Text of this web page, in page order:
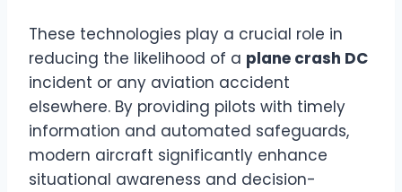
These technologies play a crucial role in
reducing the likelihood of a plane crash DC
incident or any aviation accident
elsewhere. By providing pilots with timely
information and automated safeguards,
modern aircraft significantly enhance
situational awareness and decision-